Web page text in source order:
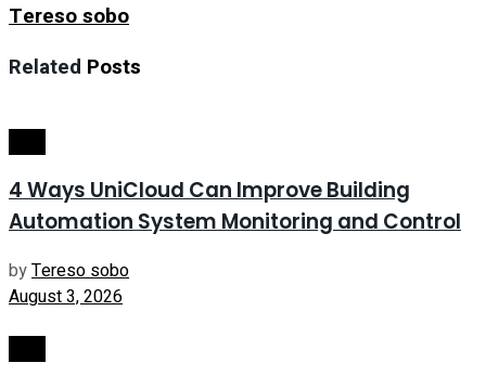
Tereso sobo
Related Posts
4 Ways UniCloud Can Improve Building
Automation System Monitoring and Control
byTereso sobo
August 3, 2026